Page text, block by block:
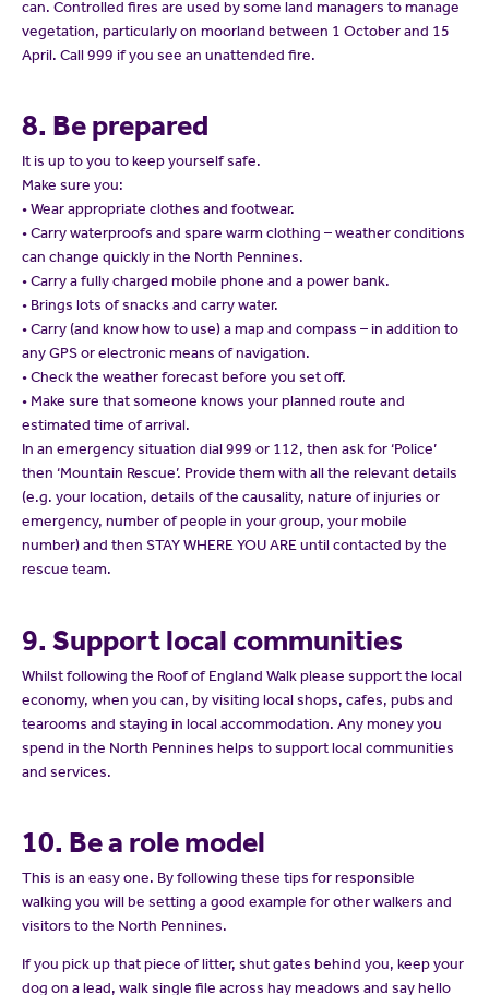
can. Controlled fires are used by some land managers to manage
vegetation, particularly on moorland between 1 October and 15
April. Call 999 if you see an unattended fire.
8. Be prepared
It is up to you to keep yourself safe.
Make sure you:
• Wear appropriate clothes and footwear.
• Carry waterproofs and spare warm clothing – weather conditions
can change quickly in the North Pennines.
• Carry a fully charged mobile phone and a power bank.
• Brings lots of snacks and carry water.
• Carry (and know how to use) a map and compass – in addition to
any GPS or electronic means of navigation.
• Check the weather forecast before you set off.
• Make sure that someone knows your planned route and
estimated time of arrival.
In an emergency situation dial 999 or 112, then ask for ‘Police’
then ‘Mountain Rescue’. Provide them with all the relevant details
(e.g. your location, details of the causality, nature of injuries or
emergency, number of people in your group, your mobile
number) and then STAY WHERE YOU ARE until contacted by the
rescue team.
9. Support local communities
Whilst following the Roof of England Walk please support the local
economy, when you can, by visiting local shops, cafes, pubs and
tearooms and staying in local accommodation. Any money you
spend in the North Pennines helps to support local communities
and services.
10. Be a role model
This is an easy one. By following these tips for responsible
walking you will be setting a good example for other walkers and
visitors to the North Pennines.
If you pick up that piece of litter, shut gates behind you, keep your
dog on a lead, walk single file across hay meadows and say hello